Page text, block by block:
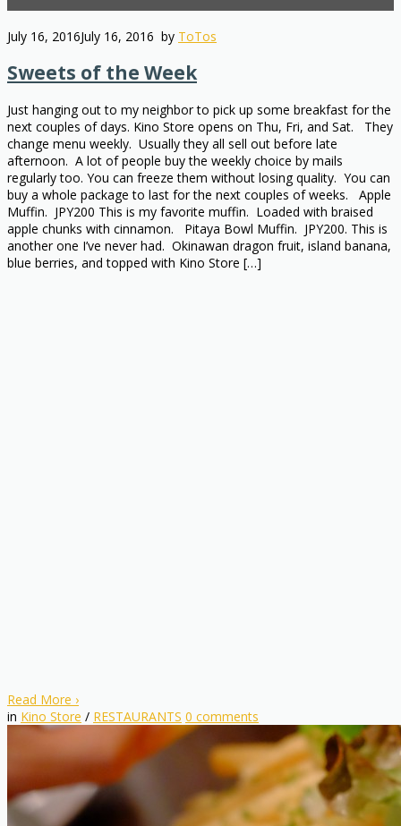
July 16, 2016July 16, 2016 by ToTos
Sweets of the Week
Just hanging out to my neighbor to pick up some breakfast for the
next couples of days. Kino Store opens on Thu, Fri, and Sat. They
change menu weekly. Usually they all sell out before late
afternoon. A lot of people buy the weekly choice by mails
regularly too. You can freeze them without losing quality. You can
buy a whole package to last for the next couples of weeks. Apple
Muffin. JPY200 This is my favorite muffin. Loaded with braised
apple chunks with cinnamon. Pitaya Bowl Muffin. JPY200. This is
another one I’ve never had. Okinawan dragon fruit, island banana,
blue berries, and topped with Kino Store […]
Read More ›
in Kino Store / RESTAURANTS 0 comments